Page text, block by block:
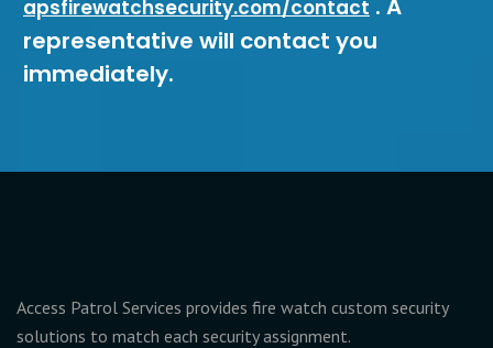
apsfirewatchsecurity.com/contact . A
representative will contact you
immediately.
Access Patrol Services provides fire watch custom security
solutions to match each security assignment.